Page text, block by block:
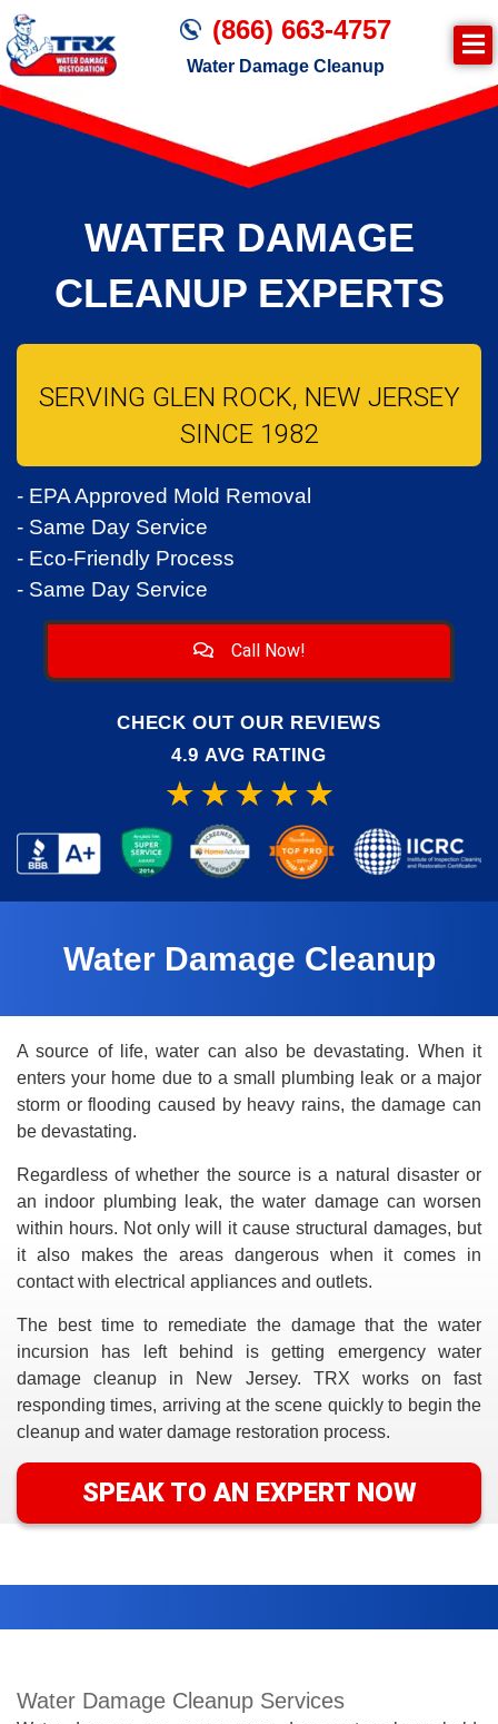
(866) 663-4757
Water Damage Cleanup
WATER DAMAGE
CLEANUP EXPERTS
SERVING GLEN ROCK, NEW JERSEY
SINCE 1982
- EPA Approved Mold Removal
- Same Day Service
- Eco-Friendly Process
- Same Day Service
Call Now!
CHECK OUT OUR REVIEWS
4.9 AVG RATING
Water Damage Cleanup
A source of life, water can also be devastating. When it
enters your home due to a small plumbing leak or a major
storm or flooding caused by heavy rains, the damage can
be devastating.
Regardless of whether the source is a natural disaster or
an indoor plumbing leak, the water damage can worsen
within hours. Not only will it cause structural damages, but
it also makes the areas dangerous when it comes in
contact with electrical appliances and outlets.
The best time to remediate the damage that the water
incursion has left behind is getting emergency water
damage cleanup in New Jersey. TRX works on fast
responding times, arriving at the scene quickly to begin the
cleanup and water damage restoration process.
SPEAK TO AN EXPERT NOW
Water Damage Cleanup Services